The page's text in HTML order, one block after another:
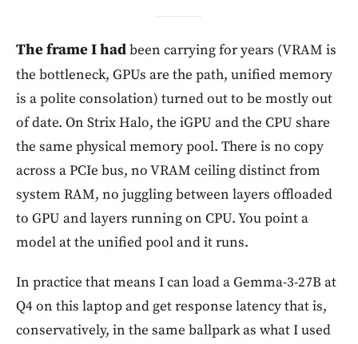
The frame I hadbeen carrying for years (VRAM is
the bottleneck, GPUs are the path, unified memory
is a polite consolation) turned out to be mostly out
of date. On Strix Halo, the iGPU and the CPU share
the same physical memory pool. There is no copy
across a PCIe bus, no VRAM ceiling distinct from
system RAM, no juggling between layers offloaded
to GPU and layers running on CPU. You point a
model at the unified pool and it runs.
In practice that means I can load a Gemma-3-27B at
Q4 on this laptop and get response latency that is,
conservatively, in the same ballpark as what I used